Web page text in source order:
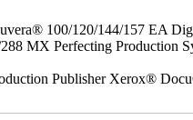
100/120/144/157 EA
MX Perfecting Production
Publisher Xerox®